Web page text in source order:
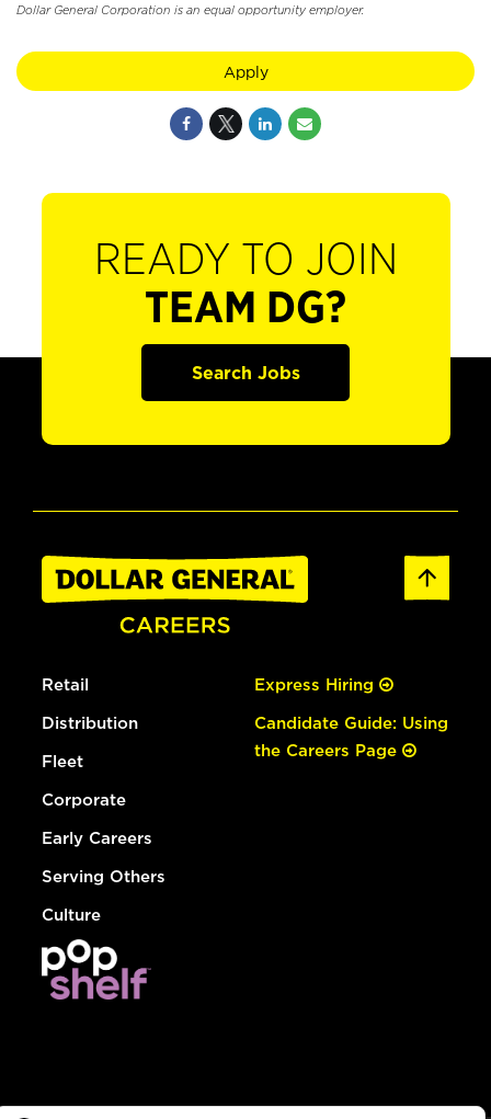
Dollar General Corporation is an equal opportunity employer.
Apply
READY TO JOIN
TEAM DG?
Search Jobs
Retail
Distribution
Fleet
Corporate
Early Careers
Serving Others
Culture
Express Hiring
Candidate Guide: Using
the Careers Page